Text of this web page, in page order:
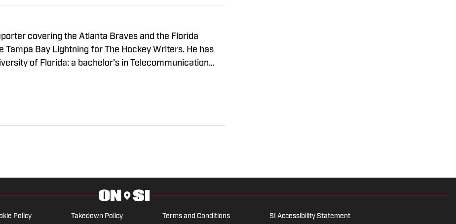
covering the Atlanta Braves and the Florida
Tampa Bay Lightning for The Hockey Writers. He has
of Florida: a bachelor's in Telecommunication
When he's not writing, Harrison is usually
or getting out of the house with friends.
Policy Takedown Policy Terms and Conditions SI Accessibility Statement